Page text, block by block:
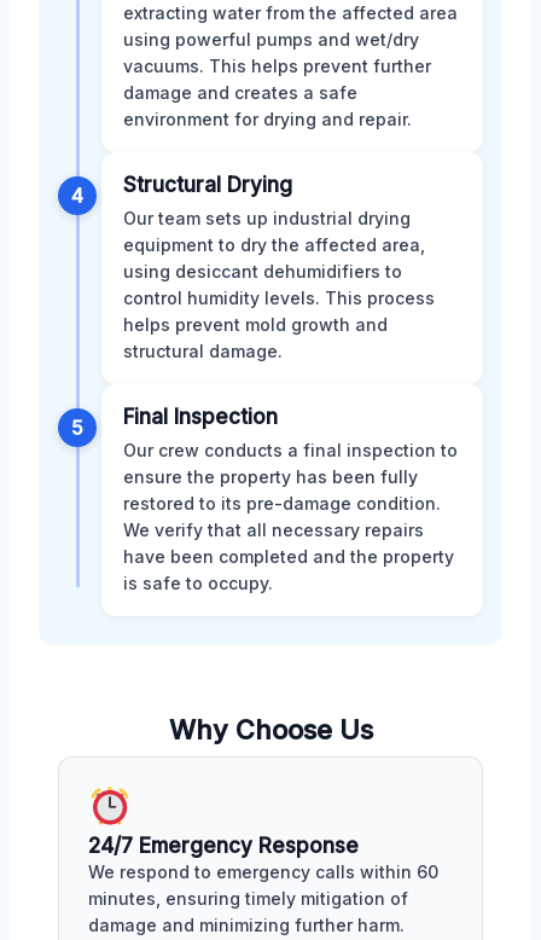
extracting water from the affected area
using powerful pumps and wet/dry
vacuums. This helps prevent further
damage and creates a safe
environment for drying and repair.
4 Structural Drying
Our team sets up industrial drying
equipment to dry the affected area,
using desiccant dehumidifiers to
control humidity levels. This process
helps prevent mold growth and
structural damage.
5 Final Inspection
Our crew conducts a final inspection to
ensure the property has been fully
restored to its pre-damage condition.
We verify that all necessary repairs
have been completed and the property
is safe to occupy.
Why Choose Us
24/7 Emergency Response
We respond to emergency calls within 60
minutes, ensuring timely mitigation of
damage and minimizing further harm.